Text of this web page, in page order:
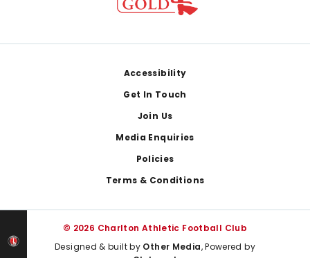
Accessibility
Get In Touch
Join Us
Media Enquiries
Policies
Terms & Conditions
© 2026 Charlton Athletic Football Club
Designed & built by Other Media, Powered by